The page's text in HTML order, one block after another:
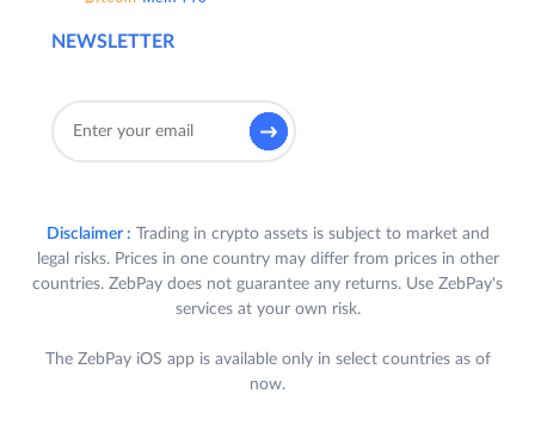
NEWSLETTER
Disclaimer : Trading in crypto assets is subject to market and
legal risks. Prices in one country may differ from prices in other
countries. ZebPay does not guarantee any returns. Use ZebPay's
services at your own risk.
The ZebPay iOS app is available only in select countries as of
now.